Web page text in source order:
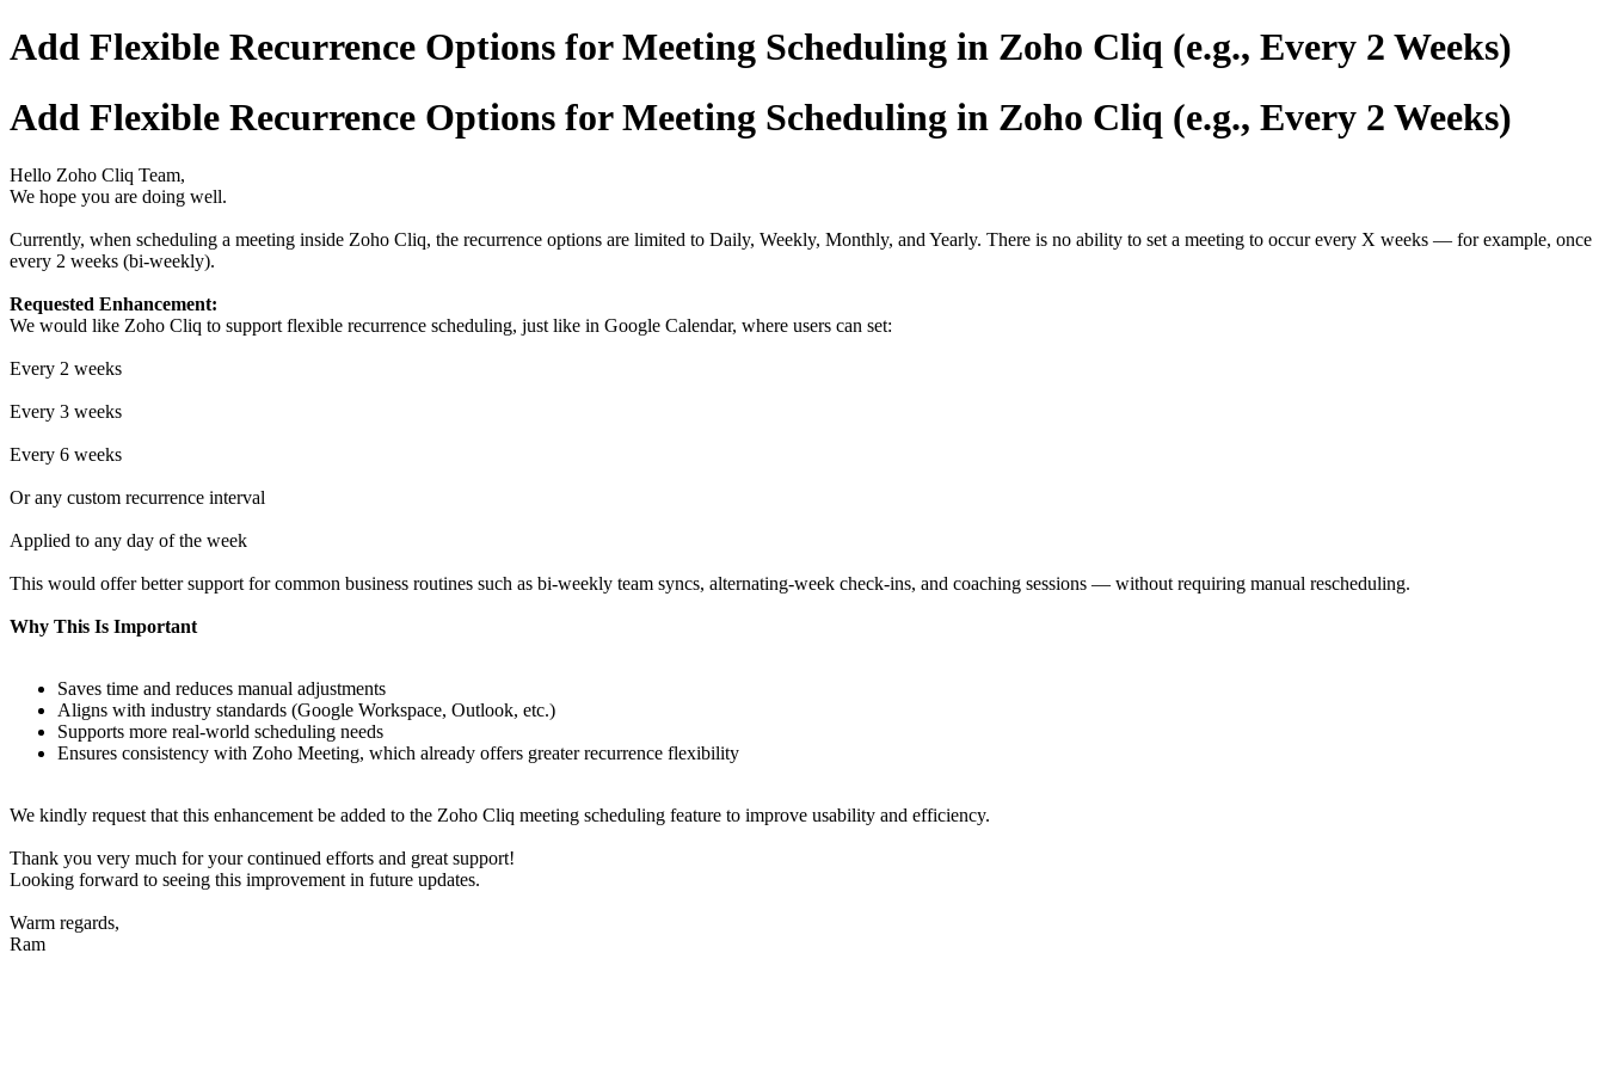
Add Flexible Recurrence Options for Meeting Scheduling in Zoho Cliq (e.g., Every 2 Weeks)
Add Flexible Recurrence Options for Meeting Scheduling in Zoho Cliq (e.g., Every 2 Weeks)
Hello Zoho Cliq Team,
We hope you are doing well.
Currently, when scheduling a meeting inside Zoho Cliq, the recurrence options are limited to Daily, Weekly, Monthly, and Yearly. There is no ability to set a meeting to occur every X weeks — for example, once
every 2 weeks (bi-weekly).
Requested Enhancement:
We would like Zoho Cliq to support flexible recurrence scheduling, just like in Google Calendar, where users can set:
Every 2 weeks
Every 3 weeks
Every 6 weeks
Or any custom recurrence interval
Applied to any day of the week
This would offer better support for common business routines such as bi-weekly team syncs, alternating-week check-ins, and coaching sessions — without requiring manual rescheduling.
Why This Is Important
Saves time and reduces manual adjustments
Aligns with industry standards (Google Workspace, Outlook, etc.)
Supports more real-world scheduling needs
Ensures consistency with Zoho Meeting, which already offers greater recurrence flexibility
We kindly request that this enhancement be added to the Zoho Cliq meeting scheduling feature to improve usability and efficiency.
Thank you very much for your continued efforts and great support!
Looking forward to seeing this improvement in future updates.
Warm regards,
Ram